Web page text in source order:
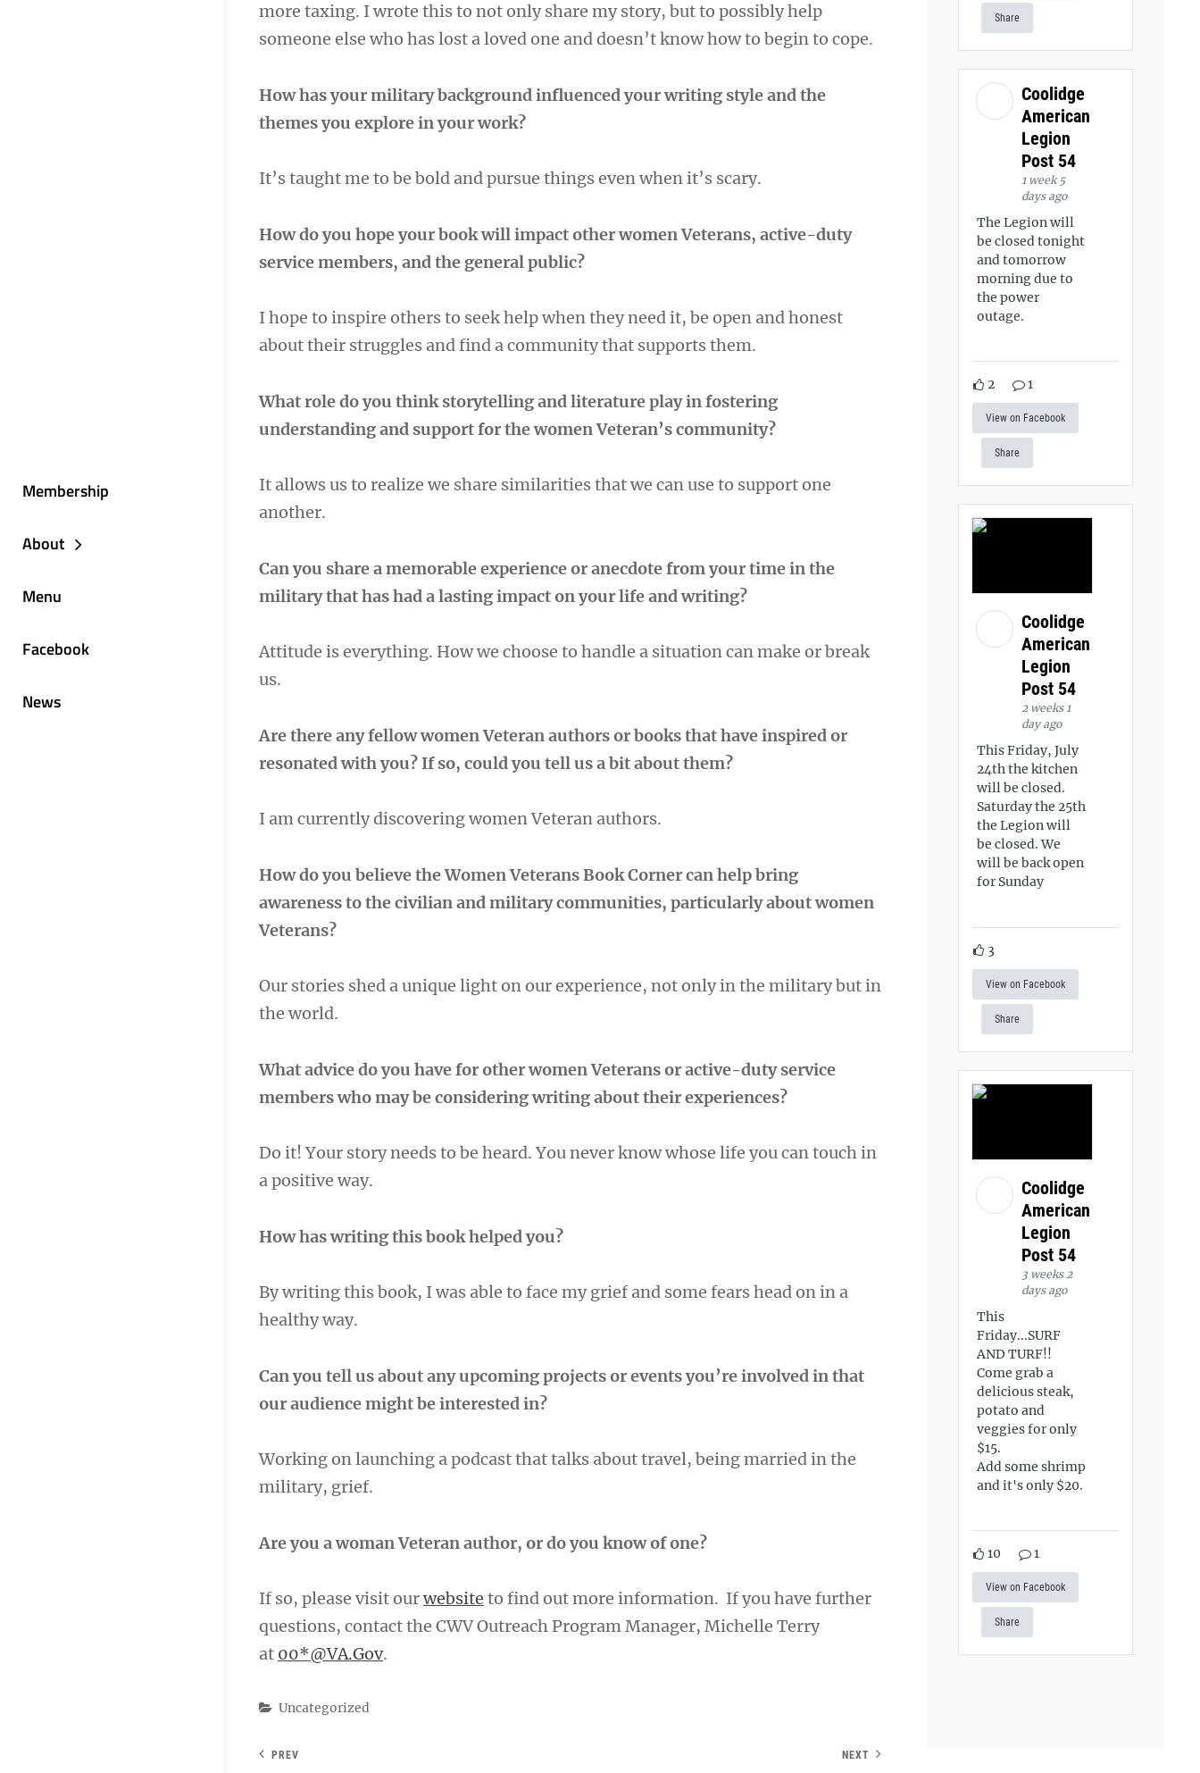
Membership
About
Menu
Facebook
News
more taxing. I wrote this to not only share my story, but to possibly help
someone else who has lost a loved one and doesn’t know how to begin to cope.
How has your military background influenced your writing style and the
themes you explore in your work?
It’s taught me to be bold and pursue things even when it’s scary.
How do you hope your book will impact other women Veterans, active-duty
service members, and the general public?
I hope to inspire others to seek help when they need it, be open and honest
about their struggles and find a community that supports them.
What role do you think storytelling and literature play in fostering
understanding and support for the women Veteran’s community?
It allows us to realize we share similarities that we can use to support one
another.
Can you share a memorable experience or anecdote from your time in the
military that has had a lasting impact on your life and writing?
Attitude is everything. How we choose to handle a situation can make or break
us.
Are there any fellow women Veteran authors or books that have inspired or
resonated with you? If so, could you tell us a bit about them?
I am currently discovering women Veteran authors.
How do you believe the Women Veterans Book Corner can help bring
awareness to the civilian and military communities, particularly about women
Veterans?
Our stories shed a unique light on our experience, not only in the military but in
the world.
What advice do you have for other women Veterans or active-duty service
members who may be considering writing about their experiences?
Do it! Your story needs to be heard. You never know whose life you can touch in
a positive way.
How has writing this book helped you?
By writing this book, I was able to face my grief and some fears head on in a
healthy way.
Can you tell us about any upcoming projects or events you’re involved in that
our audience might be interested in?
Working on launching a podcast that talks about travel, being married in the
military, grief.
Are you a woman Veteran author, or do you know of one?
If so, please visit ourwebsite to find out more information. If you have further
questions, contact the CWV Outreach Program Manager, Michelle Terry
at 00*@VA.Gov.
Categories
Uncategorized
PREV NEXT
Share
Coolidge
American
Legion
Post 54
1 week 5
days ago
The Legion will
be closed tonight
and tomorrow
morning due to
the power
outage.
2 1
View on Facebook
Share
Coolidge
American
Legion
Post 54
2 weeks 1
day ago
This Friday, July
24th the kitchen
will be closed.
Saturday the 25th
the Legion will
be closed. We
will be back open
for Sunday
3
View on Facebook
Share
Coolidge
American
Legion
Post 54
3 weeks 2
days ago
This
Friday...SURF
AND TURF!!
Come grab a
delicious steak,
potato and
veggies for only
$15.
Add some shrimp
and it's only $20.
10 1
View on Facebook
Share